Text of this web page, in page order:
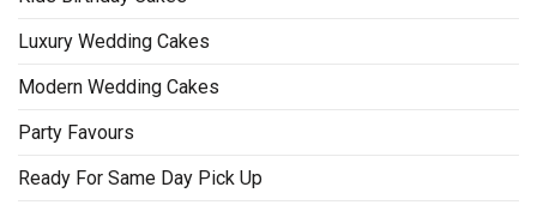
Luxury Wedding Cakes
Modern Wedding Cakes
Party Favours
Ready For Same Day Pick Up